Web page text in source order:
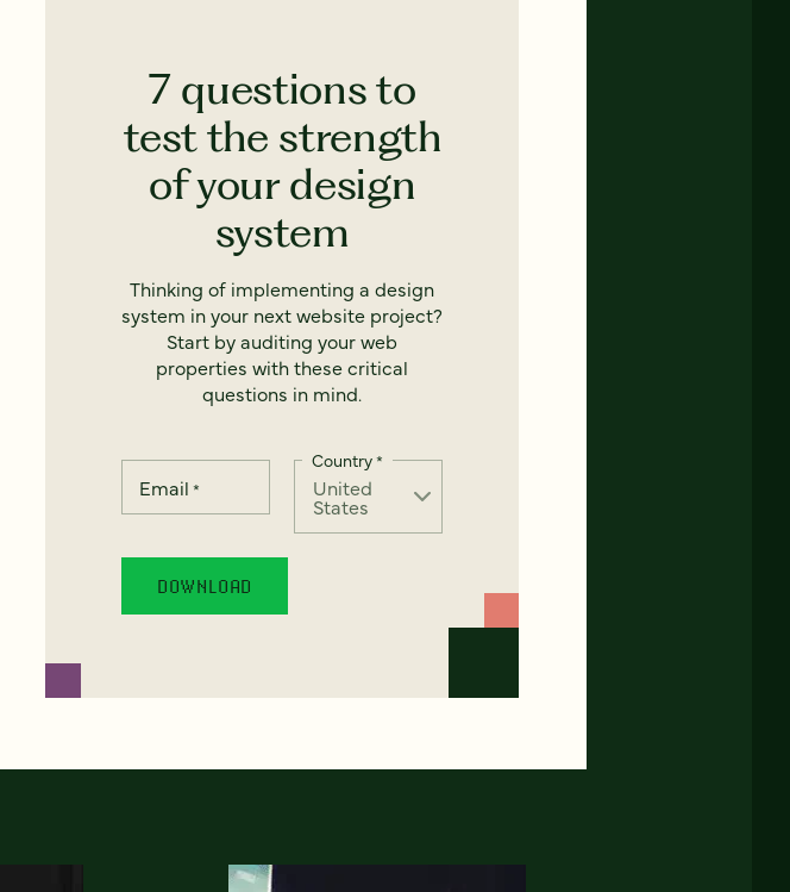
7 questions to
test the strength
of your design
system
Thinking of implementing a design
system in your next website project?
Start by auditing your web
properties with these critical
questions in mind.
Email *
Country*